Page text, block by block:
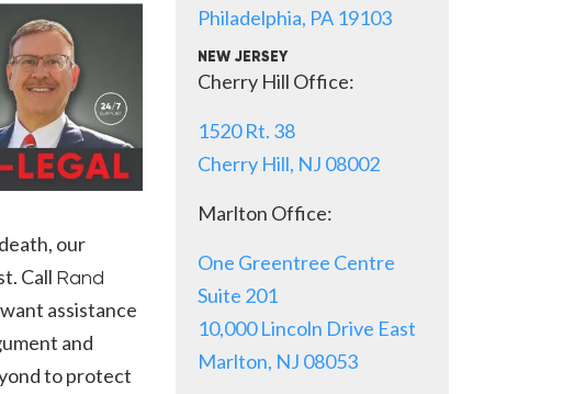
our
Call Rand
assistance
and
to protect
Philadelphia, PA 19103
NEW JERSEY
Cherry Hill Office:
1520 Rt. 38
Cherry Hill, NJ 08002
Marlton Office:
One Greentree Centre
Suite 201
10,000 Lincoln Drive East
Marlton, NJ 08053